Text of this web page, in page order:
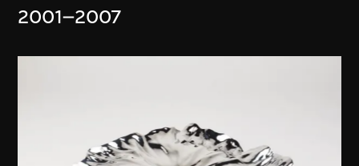
2001–2007